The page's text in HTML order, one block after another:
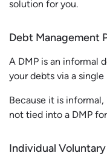
solution for you.
Debt Management
A DMP is an informal
your debts via a
Because it is informal,
not tied into a DMP
Individual